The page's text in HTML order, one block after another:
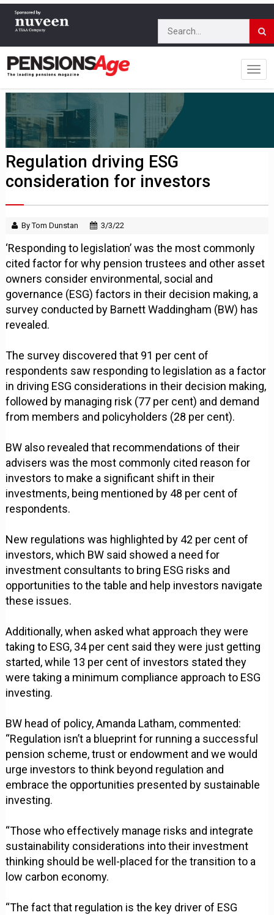
Regulation driving ESG
consideration for investors
By Tom Dunstan 3/3/22
‘Responding to legislation’ was the most commonly
cited factor for why pension trustees and other asset
owners consider environmental, social and
governance (ESG) factors in their decision making, a
survey conducted by Barnett Waddingham (BW) has
revealed.
The survey discovered that 91 per cent of
respondents saw responding to legislation as a factor
in driving ESG considerations in their decision making,
followed by managing risk (77 per cent) and demand
from members and policyholders (28 per cent).
BW also revealed that recommendations of their
advisers was the most commonly cited reason for
investors to make a significant shift in their
investments, being mentioned by 48 per cent of
respondents.
New regulations was highlighted by 42 per cent of
investors, which BW said showed a need for
investment consultants to bring ESG risks and
opportunities to the table and help investors navigate
these issues.
Additionally, when asked what approach they were
taking to ESG, 34 per cent said they were just getting
started, while 13 per cent of investors stated they
were taking a minimum compliance approach to ESG
investing.
BW head of policy, Amanda Latham, commented:
“Regulation isn’t a blueprint for running a successful
pension scheme, trust or endowment and we would
urge investors to think beyond regulation and
embrace the opportunities presented by sustainable
investing.
“Those who effectively manage risks and integrate
sustainability considerations into their investment
thinking should be well-placed for the transition to a
low carbon economy.
“The fact that regulation is the key driver of ESG